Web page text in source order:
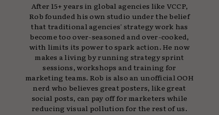
After 15+ years in global agencies like VCCP,
Rob founded his own studio under the belief
that traditional agencies' strategy work has
become too over-seasoned and over-cooked,
with limits its power to spark action. He now
makes a living by running strategy sprint
sessions, workshops and training for
marketing teams. Rob is also an unofficial OOH
nerd who believes great posters, like great
social posts, can pay off for marketers while
reducing visual pollution for the rest of us.